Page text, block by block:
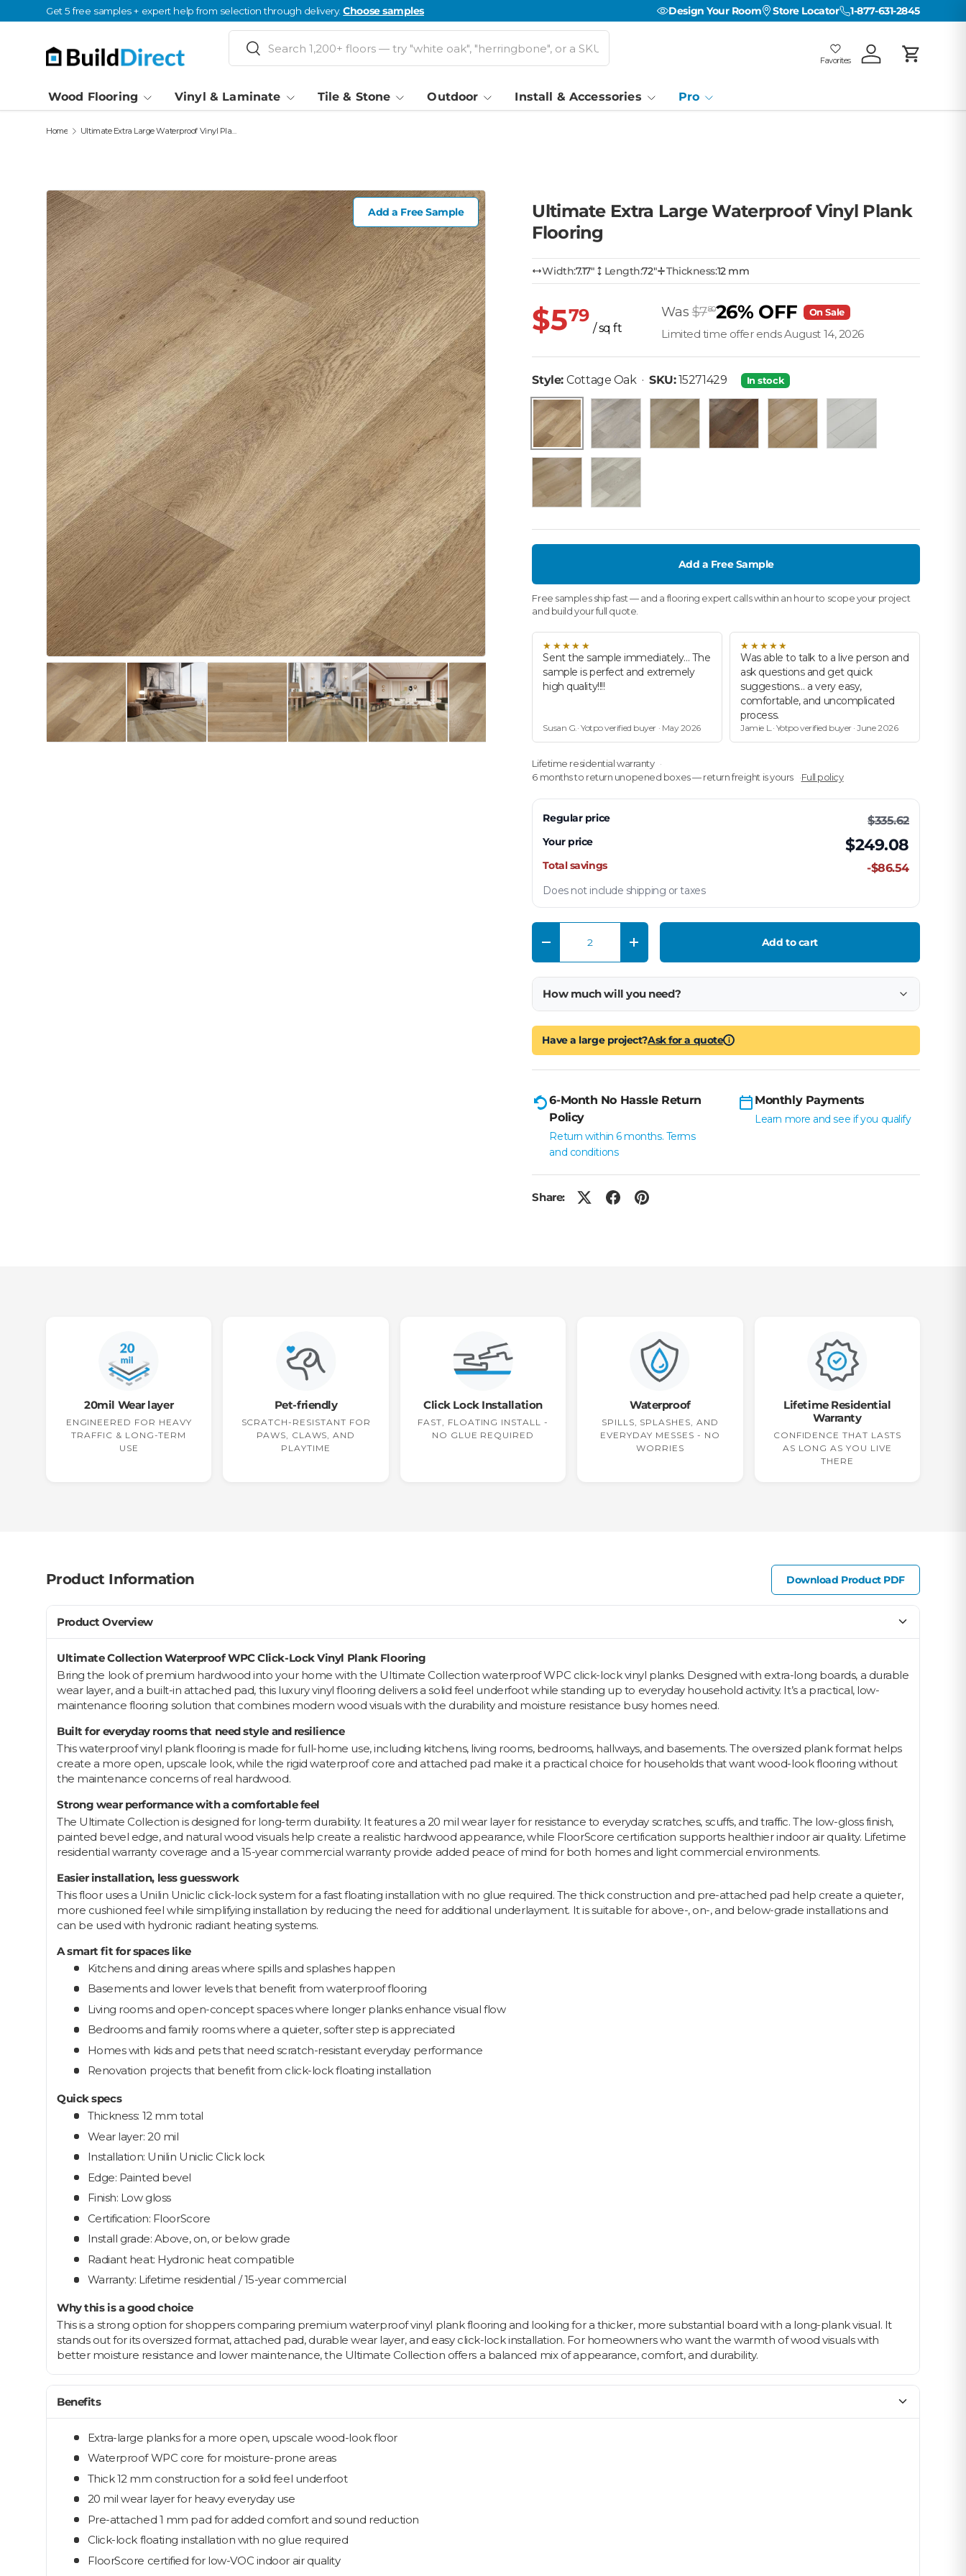
Get 5 free samples + expert help from selection through delivery.Choose samples Design Your Room Store Locator 1-877-631-2845
Search
FavoritesFavoritesLog in Cart
Wood Flooring Vinyl & Laminate Tile & Stone Outdoor Install & Accessories Pro
Home Ultimate Extra Large Waterproof Vinyl Plank Flooring
Add a Free Sample
Ultimate Extra Large Waterproof Vinyl Plank
Flooring
Width:7.17″ Length:72" Thickness:12 mm
$579
/ sq ft
Was$78026% OFF On Sale
Limited time offer ends August 14, 2026
Style:Cottage Oak · SKU:15271429 • SKU: 15271429
In stock
Cottage OakLava Grey OakOak NaturalCanyon Oak Holden
Wilson Desert Oak
Add a Free Sample
Free samples ship fast — and a flooring expert calls within an hour to scope your project
and build your full quote.
★★★★★
Sent the sample immediately… The
sample is perfect and extremely
high quality!!!!
Susan G.· Yotpo verified buyer · May 2026
★★★★★
Was able to talk to a live person and
ask questions and get quick
suggestions… a very easy,
comfortable, and uncomplicated
process.
Jamie L.· Yotpo verified buyer · June 2026
Lifetime residential warranty
6 months to return unopened boxes — return freight is yours
Full policy
Regular price $335.62
Your price $249.08
Total savings -$86.54
Does not include shipping or taxes
Qty
Decrease quantityIncrease quantity Add to cart
How much will you need?
Have a large project?Ask for a quote i
6-Month No Hassle Return
Policy
Return within 6 months. Terms
and conditions
Monthly Payments
Learn more and see if you qualify
Share:
20mil Wear layer
ENGINEERED FOR HEAVY
TRAFFIC & LONG-TERM
USE
Pet-friendly
SCRATCH-RESISTANT FOR
PAWS, CLAWS, AND
PLAYTIME
Click Lock Installation
FAST, FLOATING INSTALL -
NO GLUE REQUIRED
Waterproof
SPILLS, SPLASHES, AND
EVERYDAY MESSES - NO
WORRIES
Lifetime Residential
Warranty
CONFIDENCE THAT LASTS
AS LONG AS YOU LIVE
THERE
Product Information Download Product PDF
Product Overview
Ultimate Collection Waterproof WPC Click-Lock Vinyl Plank Flooring
Bring the look of premium hardwood into your home with the Ultimate Collection waterproof WPC click-lock vinyl planks. Designed with extra-long boards, a durable
wear layer, and a built-in attached pad, this luxury vinyl flooring delivers a solid feel underfoot while standing up to everyday household activity. It’s a practical, low-
maintenance flooring solution that combines modern wood visuals with the durability and moisture resistance busy homes need.
Built for everyday rooms that need style and resilience
This waterproof vinyl plank flooring is made for full-home use, including kitchens, living rooms, bedrooms, hallways, and basements. The oversized plank format helps
create a more open, upscale look, while the rigid waterproof core and attached pad make it a practical choice for households that want wood-look flooring without
the maintenance concerns of real hardwood.
Strong wear performance with a comfortable feel
The Ultimate Collection is designed for long-term durability. It features a 20 mil wear layer for resistance to everyday scratches, scuffs, and traffic. The low-gloss finish,
painted bevel edge, and natural wood visuals help create a realistic hardwood appearance, while FloorScore certification supports healthier indoor air quality. Lifetime
residential warranty coverage and a 15-year commercial warranty provide added peace of mind for both homes and light commercial environments.
Easier installation, less guesswork
This floor uses a Unilin Uniclic click-lock system for a fast floating installation with no glue required. The thick construction and pre-attached pad help create a quieter,
more cushioned feel while simplifying installation by reducing the need for additional underlayment. It is suitable for above-, on-, and below-grade installations and
can be used with hydronic radiant heating systems.
A smart fit for spaces like
Kitchens and dining areas where spills and splashes happen
Basements and lower levels that benefit from waterproof flooring
Living rooms and open-concept spaces where longer planks enhance visual flow
Bedrooms and family rooms where a quieter, softer step is appreciated
Homes with kids and pets that need scratch-resistant everyday performance
Renovation projects that benefit from click-lock floating installation
Quick specs
Thickness: 12 mm total
Wear layer: 20 mil
Installation: Unilin Uniclic Click lock
Edge: Painted bevel
Finish: Low gloss
Certification: FloorScore
Install grade: Above, on, or below grade
Radiant heat: Hydronic heat compatible
Warranty: Lifetime residential / 15-year commercial
Why this is a good choice
This is a strong option for shoppers comparing premium waterproof vinyl plank flooring and looking for a thicker, more substantial board with a long-plank visual. It
stands out for its oversized format, attached pad, durable wear layer, and easy click-lock installation. For homeowners who want the warmth of wood visuals with
better moisture resistance and lower maintenance, the Ultimate Collection offers a balanced mix of appearance, comfort, and durability.
Benefits
Extra-large planks for a more open, upscale wood-look floor
Waterproof WPC core for moisture-prone areas
Thick 12 mm construction for a solid feel underfoot
20 mil wear layer for heavy everyday use
Pre-attached 1 mm pad for added comfort and sound reduction
Click-lock floating installation with no glue required
FloorScore certified for low-VOC indoor air quality